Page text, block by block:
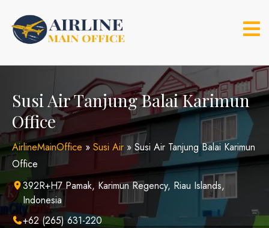
content
Susi Air Tanjung Balai Karimun
Office
AirlineMainOffice » Susi Air » Susi Air Tanjung Balai Karimun
Office
392R+H7 Pamak, Karimun Regency, Riau Islands,
Indonesia
+62 (265) 631-220